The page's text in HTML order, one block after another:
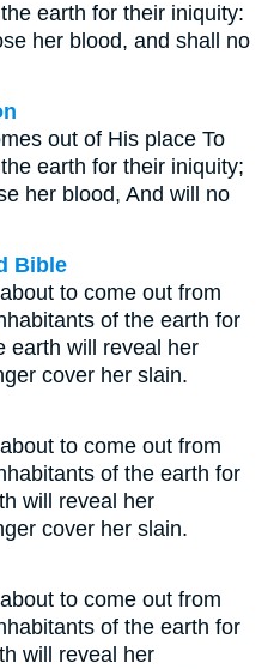
earth for their iniquity:
her blood, and shall no
out of His place To
earth for their iniquity;
her blood, And will no
Bible
to come out from
of the earth for
earth will reveal her
cover her slain.
to come out from
of the earth for
will reveal her
cover her slain.
to come out from
of the earth for
will reveal her